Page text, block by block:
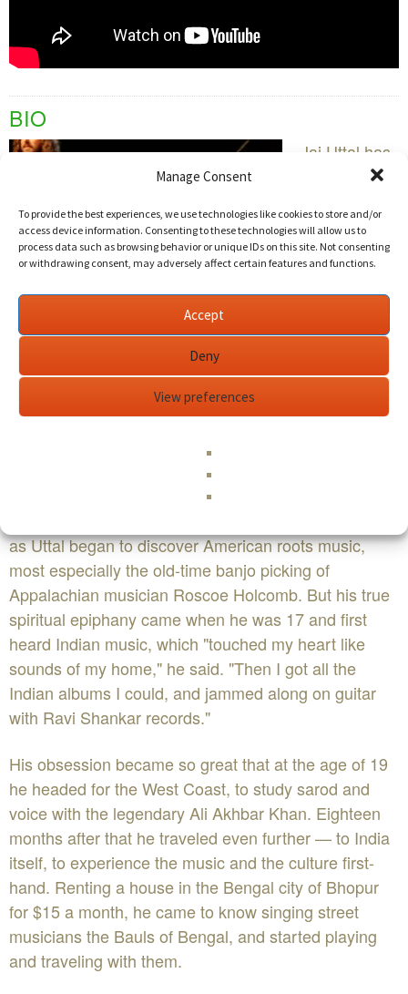
Manage Consent
To provide the best experiences, we use technologies like cookies to store and/or
access device information. Consenting to these technologies will allow us to
process data such as browsing behavior or unique IDs on this site. Not consenting
or withdrawing consent, may adversely affect certain features and functions.
Accept
Deny
View preferences
BIO
Jai Uttal has
songs in
cover bands
and busked
for change
streets. Both
of those experiences have stood him in good stead
for his musical career, which finds his music
straddling the divide between world and new age.
Born in New York City in 1952, Uttal grew up in the
music business — his father worked for a record label
— and at the age of seven he began piano lessons.
as Uttal began to discover American roots music,
most especially the old-time banjo picking of
Appalachian musician Roscoe Holcomb. But his true
spiritual epiphany came when he was 17 and first
heard Indian music, which "touched my heart like
sounds of my home," he said. "Then I got all the
Indian albums I could, and jammed along on guitar
with Ravi Shankar records."
His obsession became so great that at the age of 19
he headed for the West Coast, to study sarod and
voice with the legendary Ali Akhbar Khan. Eighteen
months after that he traveled even further — to India
itself, to experience the music and the culture first-
hand. Renting a house in the Bengal city of Bhopur
for $15 a month, he came to know singing street
musicians the Bauls of Bengal, and started playing
and traveling with them.